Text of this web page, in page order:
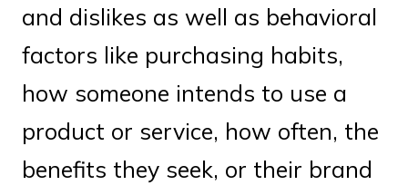
and dislikes as well as behavioral
factors like purchasing habits,
how someone intends to use a
product or service, how often, the
benefits they seek, or their brand